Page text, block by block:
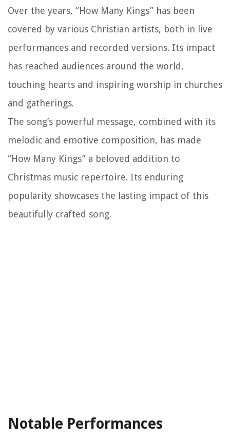
Over the years, “How Many Kings” has been
covered by various Christian artists, both in live
performances and recorded versions. Its impact
has reached audiences around the world,
touching hearts and inspiring worship in churches
and gatherings.
The song’s powerful message, combined with its
melodic and emotive composition, has made
“How Many Kings” a beloved addition to
Christmas music repertoire. Its enduring
popularity showcases the lasting impact of this
beautifully crafted song.
Notable Performances